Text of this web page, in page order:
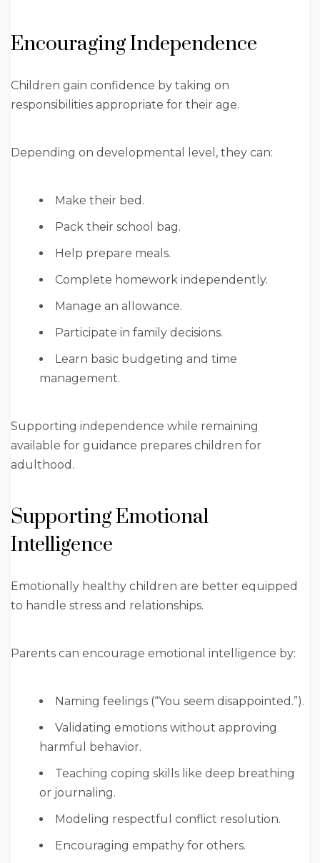
Encouraging Independence
Children gain confidence by taking on
responsibilities appropriate for their age.
Depending on developmental level, they can:
Make their bed.
Pack their school bag.
Help prepare meals.
Complete homework independently.
Manage an allowance.
Participate in family decisions.
Learn basic budgeting and time
management.
Supporting independence while remaining
available for guidance prepares children for
adulthood.
Supporting Emotional
Intelligence
Emotionally healthy children are better equipped
to handle stress and relationships.
Parents can encourage emotional intelligence by:
Naming feelings (“You seem disappointed.”).
Validating emotions without approving
harmful behavior.
Teaching coping skills like deep breathing
or journaling.
Modeling respectful conflict resolution.
Encouraging empathy for others.